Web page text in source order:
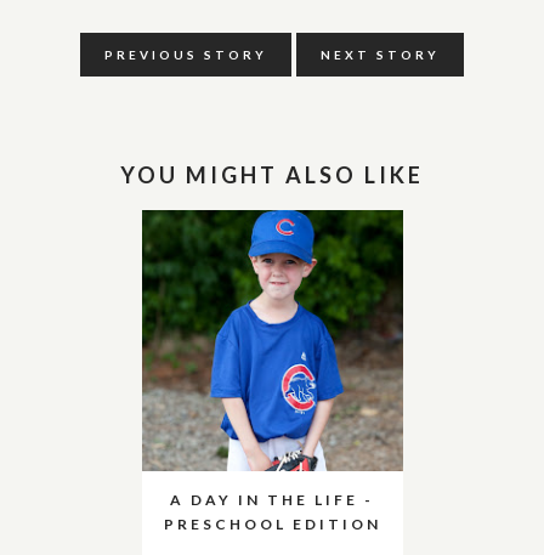
PREVIOUS STORY NEXT STORY
YOU MIGHT ALSO LIKE
A DAY IN THE LIFE -
PRESCHOOL EDITION